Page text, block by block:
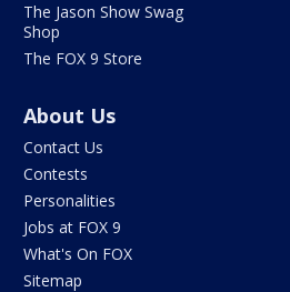
The Jason Show Swag
Shop
The FOX 9 Store
About Us
Contact Us
Contests
Personalities
Jobs at FOX 9
What's On FOX
Sitemap